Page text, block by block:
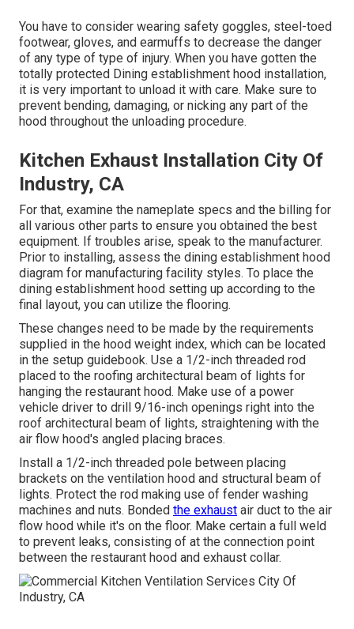
You have to consider wearing safety goggles, steel-toed
footwear, gloves, and earmuffs to decrease the danger
of any type of type of injury. When you have gotten the
totally protected Dining establishment hood installation,
it is very important to unload it with care. Make sure to
prevent bending, damaging, or nicking any part of the
hood throughout the unloading procedure.
Kitchen Exhaust Installation City Of
Industry, CA
For that, examine the nameplate specs and the billing for
all various other parts to ensure you obtained the best
equipment. If troubles arise, speak to the manufacturer.
Prior to installing, assess the dining establishment hood
diagram for manufacturing facility styles. To place the
dining establishment hood setting up according to the
final layout, you can utilize the flooring.
These changes need to be made by the requirements
supplied in the hood weight index, which can be located
in the setup guidebook. Use a 1/2-inch threaded rod
placed to the roofing architectural beam of lights for
hanging the restaurant hood. Make use of a power
vehicle driver to drill 9/16-inch openings right into the
roof architectural beam of lights, straightening with the
air flow hood's angled placing braces.
Install a 1/2-inch threaded pole between placing
brackets on the ventilation hood and structural beam of
lights. Protect the rod making use of fender washing
machines and nuts. Bonded the exhaust air duct to the air
flow hood while it's on the floor. Make certain a full weld
to prevent leaks, consisting of at the connection point
between the restaurant hood and exhaust collar.